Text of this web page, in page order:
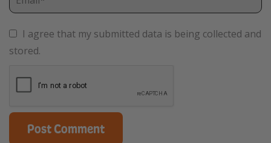
I agree that my submitted data is being collected and
stored.